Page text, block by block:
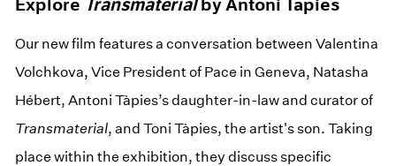
Our new film features a conversation between Valentina
Volchkova, Vice President of Pace in Geneva, Natasha
Hébert, Antoni Tàpies’s daughter-in-law and curator of
Transmaterial, and Toni Tàpies, the artist's son. Taking
place within the exhibition, they discuss specific